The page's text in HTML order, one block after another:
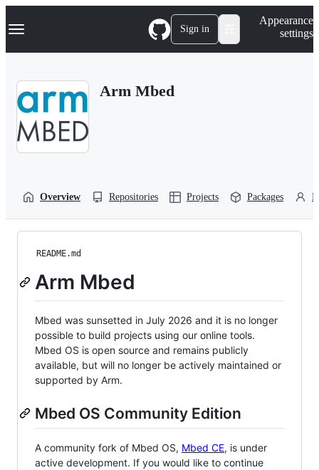
k
p
Navigation Menu Sign in
Appearance
settings
Arm Mbed
Overview Repositories Projects Packages
README.md
Arm Mbed
Mbed was sunsetted in July 2026 and it is no longer
possible to build projects using our online tools.
Mbed OS is open source and remains publicly
available, but will no longer be actively maintained or
supported by Arm.
Mbed OS Community Edition
A community fork of Mbed OS, Mbed CE, is under
active development. If you would like to continue